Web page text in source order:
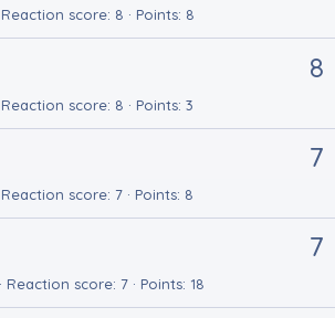
Reaction score 8 Points 8
8
Reaction score 8 Points 3
7
Reaction score 7 Points 8
7
Reaction score 7 Points 18